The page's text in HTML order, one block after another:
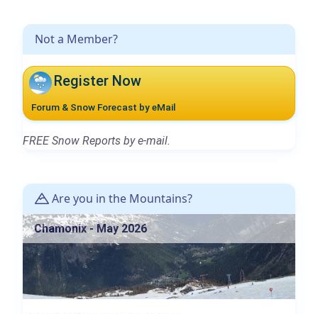
Not a Member?
Register Now
Forum & Snow Forecast by eMail
FREE Snow Reports by e-mail.
Are you in the Mountains?
Chamonix - May 2026